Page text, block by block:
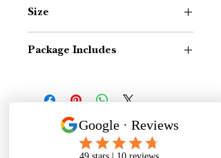
Size
Package Includes
Size Guide